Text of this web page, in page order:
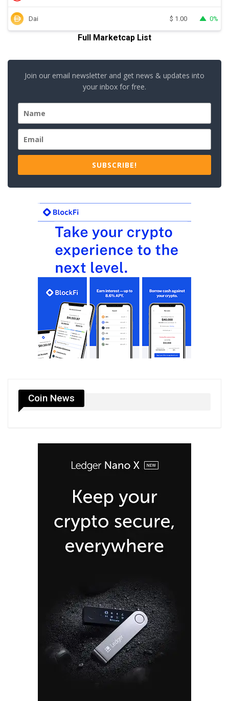
Dai $ 1.00 0%
Full Marketcap List
Join our email newsletter and get news & updates into
your inbox for free.
SUBSCRIBE!
Coin News